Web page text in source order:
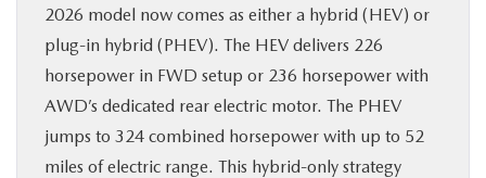
2026 model now comes as either a hybrid (HEV) or
plug-in hybrid (PHEV). The HEV delivers 226
horsepower in FWD setup or 236 horsepower with
AWD’s dedicated rear electric motor. The PHEV
jumps to 324 combined horsepower with up to 52
miles of electric range. This hybrid-only strategy